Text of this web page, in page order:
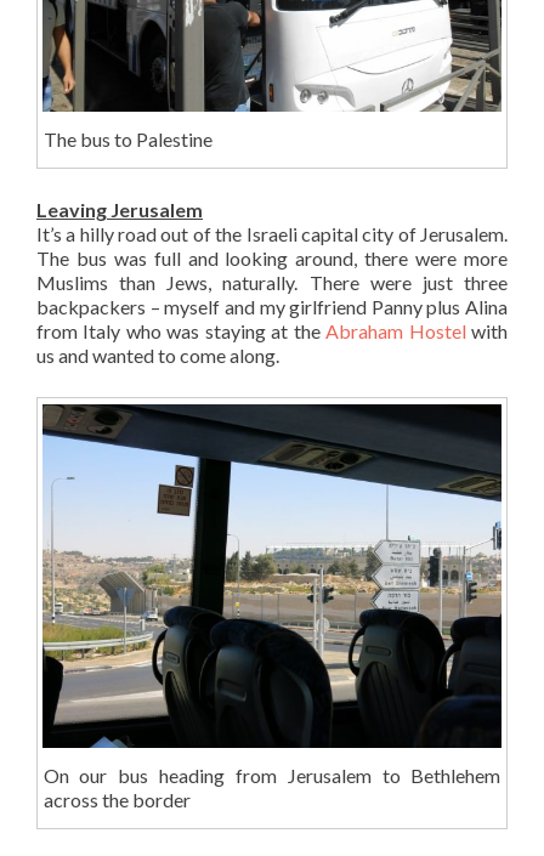
The bus to Palestine
Leaving Jerusalem
It’s a hilly road out of the Israeli capital city of Jerusalem.
The bus was full and looking around, there were more
Muslims than Jews, naturally. There were just three
backpackers – myself and my girlfriend Panny plus Alina
from Italy who was staying at theAbraham Hostelwith
us and wanted to come along.
On our bus heading from Jerusalem to Bethlehem
across the border